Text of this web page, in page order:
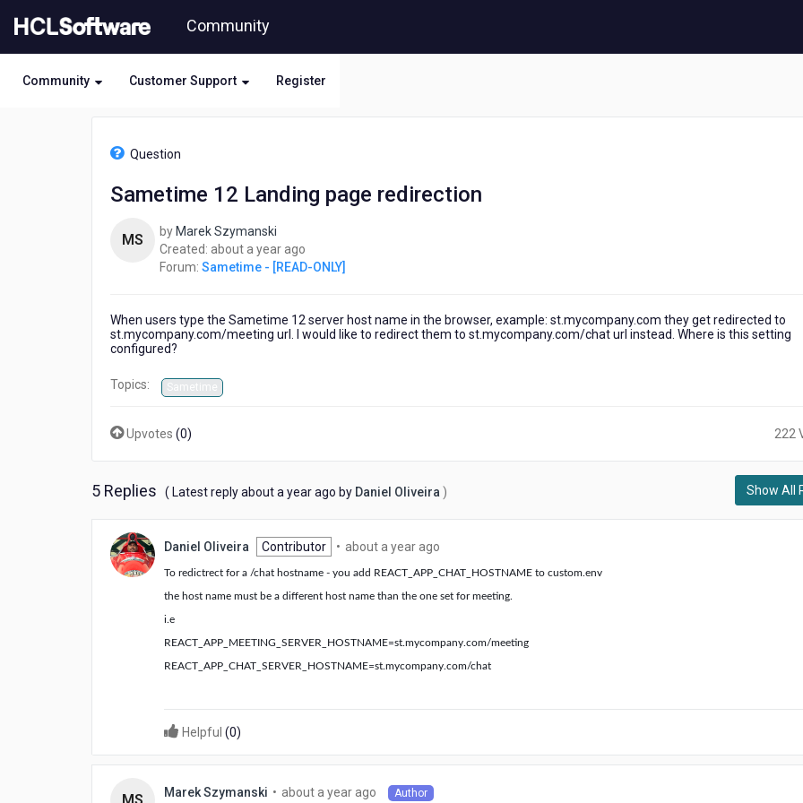
to
Community
Community Customer Support Register
Question
Sametime 12 Landing page redirection
MS by Marek Szymanski
Created: about a year ago
a
Forum: Sametime - [READ-ONLY]
When users type the Sametime 12 server host name in the browser, example: st.mycompany.com they get redirected to
st.mycompany.com/meeting url. I would like to redirect them to st.mycompany.com/chat url instead. Where is this setting
configured?
Topics: Sametime
Upvotes (0) 222
5 Replies ( Latest replyabout a year ago about
ago
by Daniel Oliveira ) Show All
Daniel Oliveira Contributor • about a year ago
ago
To redictrect for a /chat hostname - you add REACT_APP_CHAT_HOSTNAME to custom.env
the host name must be a different host name than the one set for meeting.
i.e
REACT_APP_MEETING_SERVER_HOSTNAME=st.mycompany.com/meeting
REACT_APP_CHAT_SERVER_HOSTNAME=st.mycompany.com/chat
Helpful (0)
Marek Szymanski • about a year ago aboutAuthor